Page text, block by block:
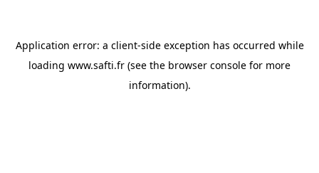
Application error: a client-side exception has occurred while
loading www.safti.fr (see the browser console for more
information).